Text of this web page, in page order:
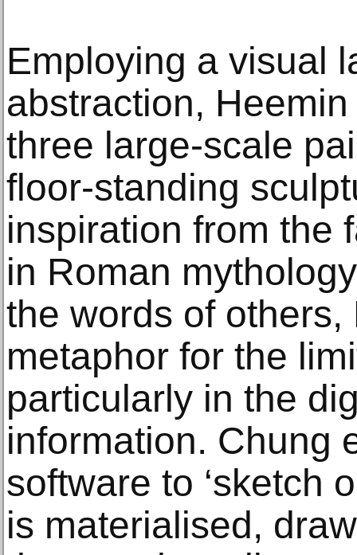
Employing a visual
abstraction,
three large-scale
floor-standing
inspiration from the
in Roman
the words of
metaphor for the
particularly in the
information. Chung
software to ‘sketch
is materialised,